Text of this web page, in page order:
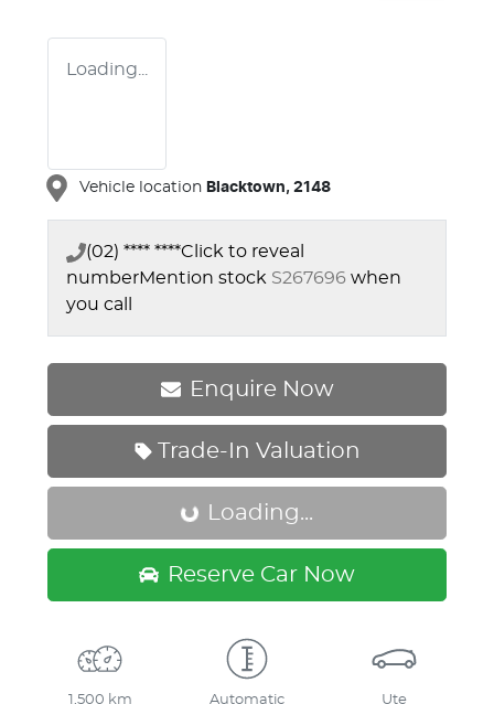
Loading...
Vehicle location Blacktown, 2148
(02) **** ****Click to reveal
numberMention stock S267696 when
you call
Enquire Now
Trade-In Valuation
Loading... Loading...
Reserve Car Now
1,500 km Automatic Ute